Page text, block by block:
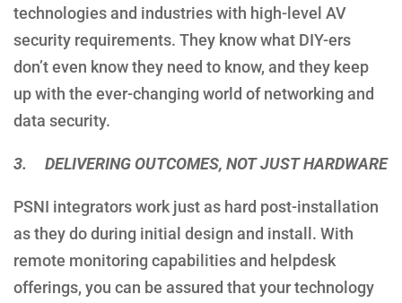
technologies and industries with high-level AV
security requirements. They know what DIY-ers
don’t even know they need to know, and they keep
up with the ever-changing world of networking and
data security.
3. DELIVERING OUTCOMES, NOT JUST HARDWARE
PSNI integrators work just as hard post-installation
as they do during initial design and install. With
remote monitoring capabilities and helpdesk
offerings, you can be assured that your technology